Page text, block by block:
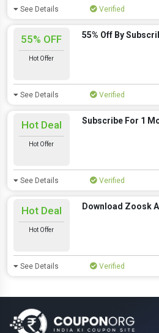
See Details Verified
55% OFF
Hot Offer
55% Off By
See Details Verified
Hot Deal
Hot Offer
Subscribe For 1
See Details Verified
Hot Deal
Hot Offer
Download Zoosk
See Details Verified